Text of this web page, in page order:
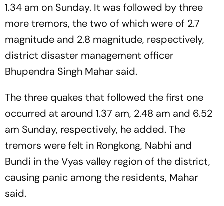
1.34 am on Sunday. It was followed by three
more tremors, the two of which were of 2.7
magnitude and 2.8 magnitude, respectively,
district disaster management officer
Bhupendra Singh Mahar said.
The three quakes that followed the first one
occurred at around 1.37 am, 2.48 am and 6.52
am Sunday, respectively, he added. The
tremors were felt in Rongkong, Nabhi and
Bundi in the Vyas valley region of the district,
causing panic among the residents, Mahar
said.